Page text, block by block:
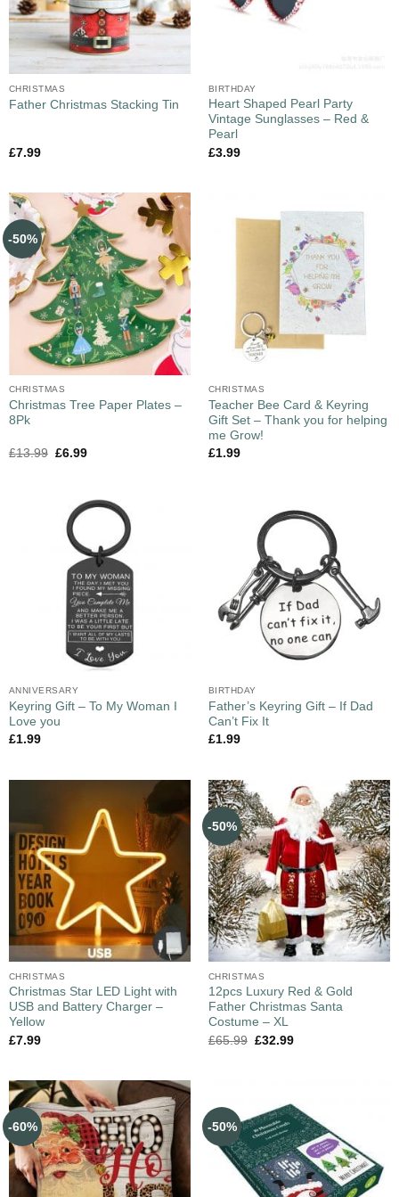
CHRISTMAS
Father Christmas Stacking Tin
£7.99
BIRTHDAY
Heart Shaped Pearl Party
Vintage Sunglasses – Red &
Pearl
£3.99
-50%
CHRISTMAS
Christmas Tree Paper Plates –
8Pk
£13.99 £6.99
CHRISTMAS
Teacher Bee Card & Keyring
Gift Set – Thank you for helping
me Grow!
£1.99
ANNIVERSARY
Keyring Gift – To My Woman I
Love you
£1.99
BIRTHDAY
Father’s Keyring Gift – If Dad
Can’t Fix It
£1.99
CHRISTMAS
Christmas Star LED Light with
USB and Battery Charger –
Yellow
£7.99
-50%
CHRISTMAS
12pcs Luxury Red & Gold
Father Christmas Santa
Costume – XL
£65.99 £32.99
-60% -50%